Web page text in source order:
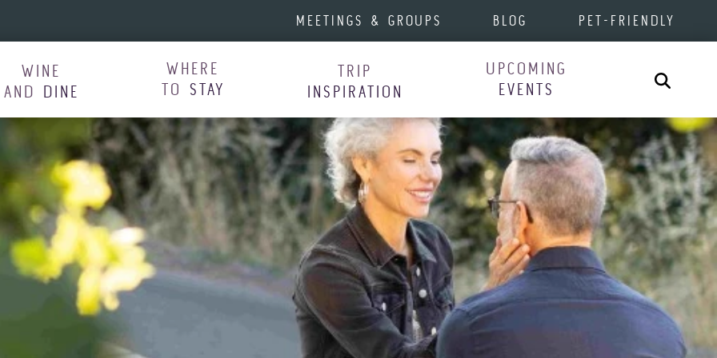
MEETINGS & GROUPS BLOG PET-FRIENDLY
WINE
AND DINE
WHERE
TO STAY
TRIP
INSPIRATION
UPCOMING
EVENTS
Search